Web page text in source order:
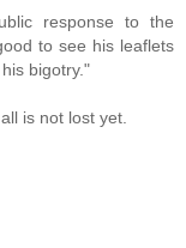
response to the
to see his leaflets
bigotry."
is not lost yet.